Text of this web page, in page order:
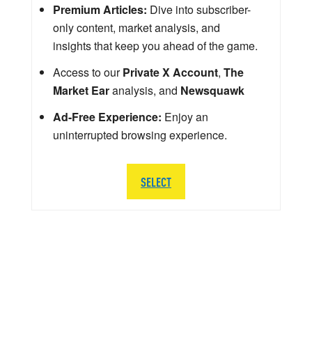
Premium Articles: Dive into subscriber-
only content, market analysis, and
insights that keep you ahead of the game.
Access to ourPrivate X Account, The
Market Earanalysis, and Newsquawk
Ad-Free Experience: Enjoy an
uninterrupted browsing experience.
SELECT